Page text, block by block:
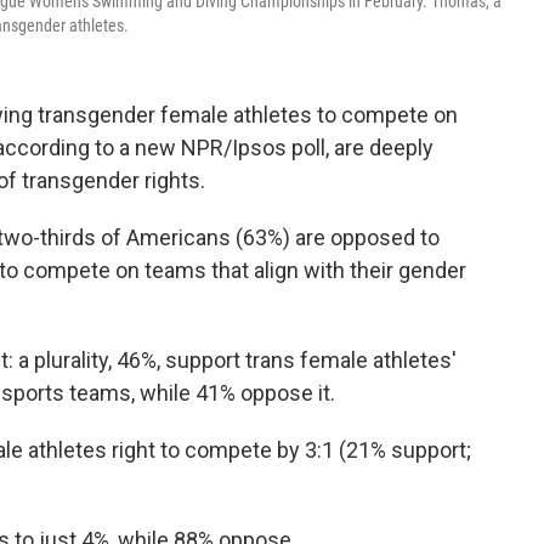
athletes.
transgender female athletes to compete on
to a new NPR/Ipsos poll, are deeply
transgender rights.
thirds of Americans (63%) are opposed to
compete on teams that align with their gender
a plurality, 46%, support trans female athletes'
teams, while 41% oppose it.
athletes right to compete by 3:1 (21% support;